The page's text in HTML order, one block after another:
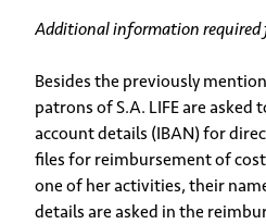
Additional information required
Besides the previously
patrons of S.A. LIFE are asked
account details (IBAN) for
files for reimbursement of
one of her activities, their
details are asked in the